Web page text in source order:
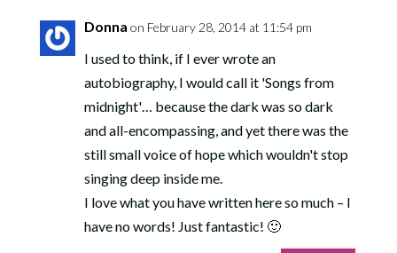
Donna on February 28, 2014 at 11:54 pm
I used to think, if I ever wrote an
autobiography, I would call it 'Songs from
midnight'… because the dark was so dark
and all-encompassing, and yet there was the
still small voice of hope which wouldn't stop
singing deep inside me.
I love what you have written here so much – I
have no words! Just fantastic! 🙂